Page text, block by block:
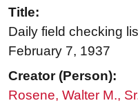
Title:
Daily field checking
February 7, 1937
Creator (Person):
Rosene, Walter M.,